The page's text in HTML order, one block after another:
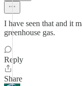
I have seen that and it
greenhouse gas.
Reply
Share